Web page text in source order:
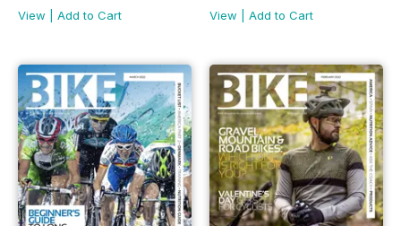
View
Add to Cart
View
Add to Cart